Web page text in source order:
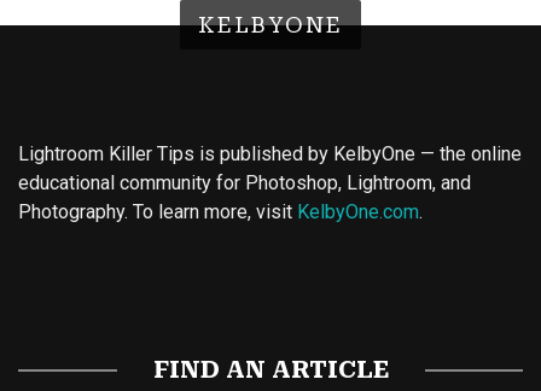
KELBYONE
Lightroom Killer Tips is published by KelbyOne — the online
educational community for Photoshop, Lightroom, and
Photography. To learn more, visit KelbyOne.com.
FIND AN ARTICLE